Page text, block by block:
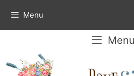
content
Menu
Menu